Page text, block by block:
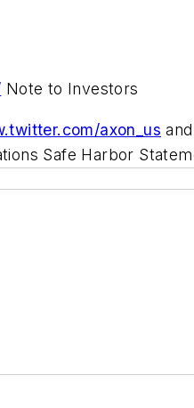
Note to Investors
axon_us
Safe Harbor